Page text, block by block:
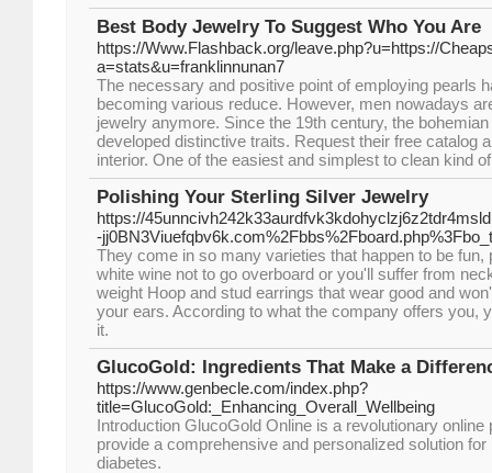
Best Body Jewelry To Suggest Who You Are
https://Www.Flashback.org/leave.php?u=https://
a=stats&u=franklinnunan7
The necessary and positive point of employing pearls
becoming various reduce. However, men nowadays
jewelry anymore. Since the 19th century, the
developed distinctive traits. Request their free catalog
interior. One of the easiest and simplest to clean kind
Polishing Your Sterling Silver Jewelry
https://
-
They come in so many varieties that happen to be
white wine not to go overboard or you'll suffer from
weight Hoop and stud earrings that wear good and
your ears. According to what the company offers you,
it.
GlucoGold: Ingredients That Make a
https://www.genbecle.com/index.php?
title=GlucoGold:_Enhancing_Overall_Wellbeing
Introduction GlucoGold Online is a revolutionary online
provide a comprehensive and personalized solution
diabetes.